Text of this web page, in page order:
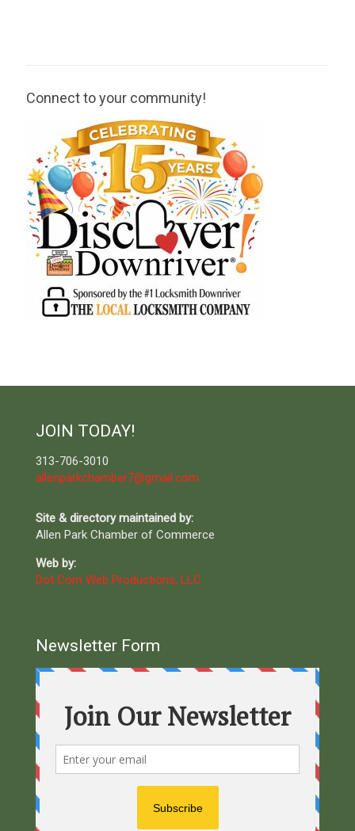
Connect to your community!
JOIN TODAY!
313-706-3010
allenparkchamber7@gmail.com
Site & directory maintained by:
Allen Park Chamber of Commerce
Web by:
Dot Com Web Productions, LLC
Newsletter Form